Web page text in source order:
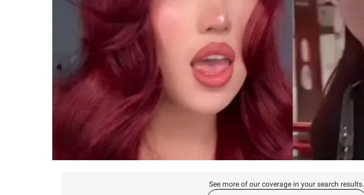
See more of our coverage in your search results.